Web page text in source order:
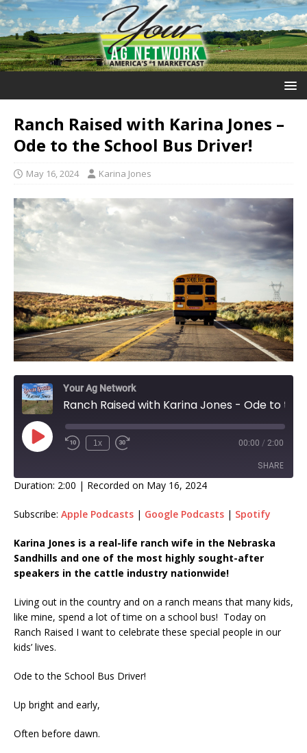
Ranch Raised with Karina Jones –
Ode to the School Bus Driver!
May 16, 2024 Karina Jones
Your Ag Network
1x 00:00 / 2:00
SHARE
EMBED
Duration: 2:00 | Recorded on May 16, 2024
Subscribe: Apple Podcasts | Google Podcasts | Spotify
Karina Jones is a real-life ranch wife in the Nebraska
Sandhills and one of the most highly sought-after
speakers in the cattle industry nationwide!
Living out in the country and on a ranch means that many kids,
like mine, spend a lot of time on a school bus! Today on
Ranch Raised I want to celebrate these special people in our
kids’ lives.
Ode to the School Bus Driver!
Up bright and early,
Often before dawn.